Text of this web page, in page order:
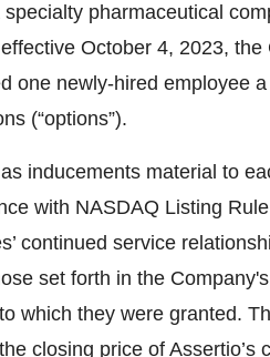
pharmaceutical
October 4, 2023,
one newly-hired employee
(“options”).
inducements material to
with NASDAQ Listing
continued service
set forth in the
which they were granted.
closing price of Assertio’s